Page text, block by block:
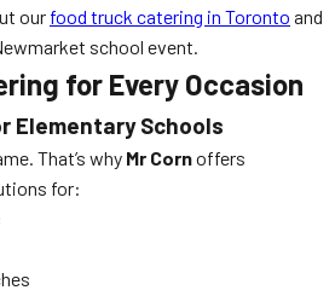
our food truck catering in Toronto and
school event.
for Every Occasion
Elementary Schools
That’s why Mr Cornoffers
for: